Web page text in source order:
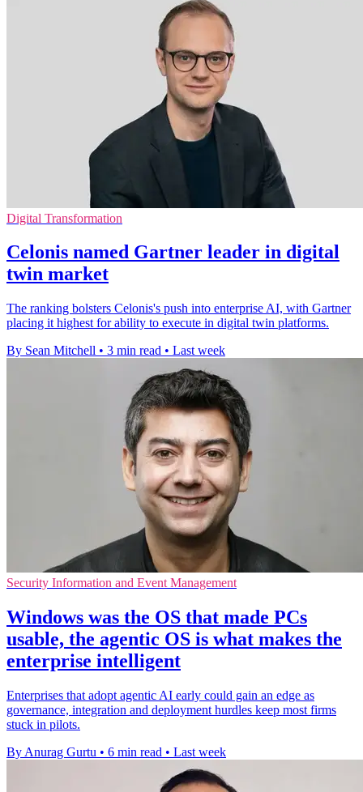
Digital Transformation
Celonis named Gartner leader in digital
twin market
The ranking bolsters Celonis's push into enterprise AI, with Gartner
placing it highest for ability to execute in digital twin platforms.
By Sean Mitchell • 3 min read • Last week
Security Information and Event Management
Windows was the OS that made PCs
usable, the agentic OS is what makes the
enterprise intelligent
Enterprises that adopt agentic AI early could gain an edge as
governance, integration and deployment hurdles keep most firms
stuck in pilots.
By Anurag Gurtu • 6 min read • Last week